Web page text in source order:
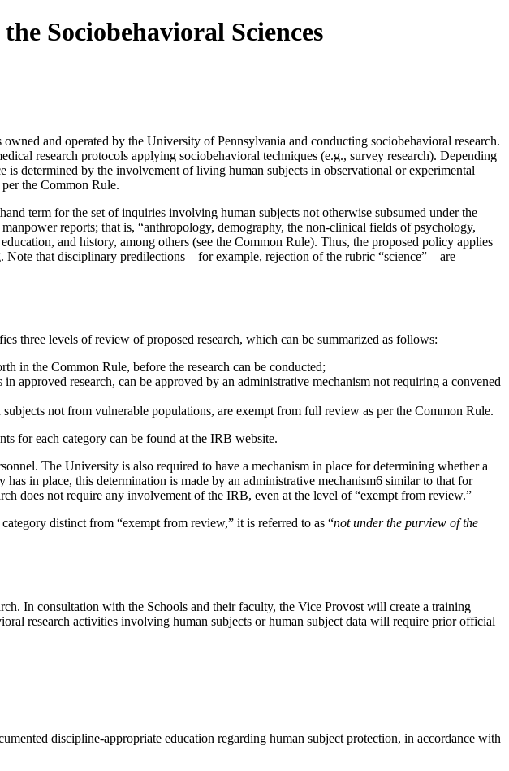
Sociobehavioral Sciences
and operated by the University of Pennsylvania and conducting sociobehavioral research.
research protocols applying sociobehavioral techniques (e.g., survey research). Depending
determined by the involvement of living human subjects in observational or experimental
the Common Rule.
term for the set of inquiries involving human subjects not otherwise subsumed under the
reports; that is, “anthropology, demography, the non-clinical fields of psychology,
and history, among others (see the Common Rule). Thus, the proposed policy applies
that disciplinary predilections—for example, rejection of the rubric “science”—are
three levels of review of proposed research, which can be summarized as follows:
in the Common Rule, before the research can be conducted;
research, can be approved by an administrative mechanism not requiring a convened
not from vulnerable populations, are exempt from full review as per the Common Rule.
for each category can be found at the IRB website.
The University is also required to have a mechanism in place for determining whether a
in place, this determination is made by an administrative mechanism6 similar to that for
does not require any involvement of the IRB, even at the level of “exempt from review.”
distinct from “exempt from review,” it is referred to as “not under the purview of the
In consultation with the Schools and their faculty, the Vice Provost will create a training
research activities involving human subjects or human subject data will require prior official
discipline-appropriate education regarding human subject protection, in accordance with